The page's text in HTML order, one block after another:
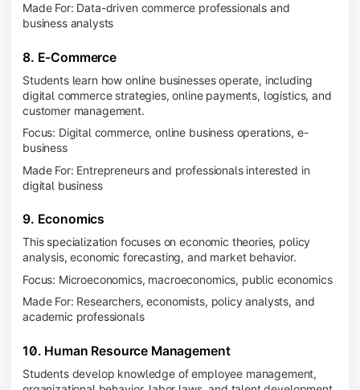
Made For: Data-driven commerce professionals and
business analysts
8. E-Commerce
Students learn how online businesses operate, including
digital commerce strategies, online payments, logistics, and
customer management.
Focus: Digital commerce, online business operations, e-
business
Made For: Entrepreneurs and professionals interested in
digital business
9. Economics
This specialization focuses on economic theories, policy
analysis, economic forecasting, and market behavior.
Focus: Microeconomics, macroeconomics, public economics
Made For: Researchers, economists, policy analysts, and
academic professionals
10. Human Resource Management
Students develop knowledge of employee management,